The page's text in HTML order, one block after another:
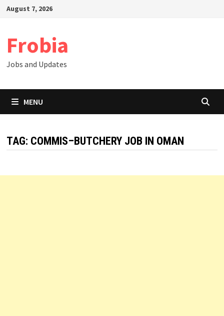
SkipAugust 7, 2026
Frobia
Jobs and Updates
MENU
TAG: COMMIS–BUTCHERY JOB IN OMAN